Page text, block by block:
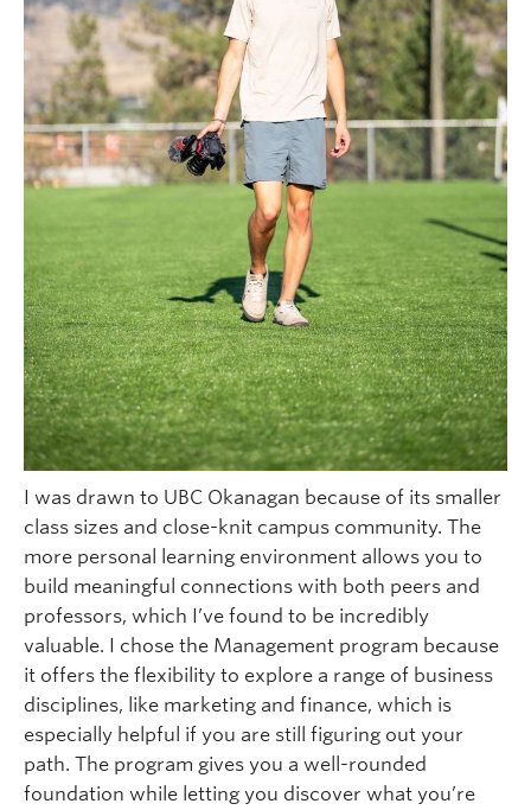
I was drawn to UBC Okanagan because of its smaller
class sizes and close-knit campus community. The
more personal learning environment allows you to
build meaningful connections with both peers and
professors, which I’ve found to be incredibly
valuable. I chose the Management program because
it offers the flexibility to explore a range of business
disciplines, like marketing and finance, which is
especially helpful if you are still figuring out your
path. The program gives you a well-rounded
foundation while letting you discover what you’re